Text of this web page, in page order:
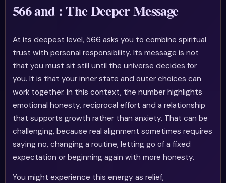
566 and : The Deeper Message
At its deepest level, 566 asks you to combine spiritual
trust with personal responsibility. Its message is not
that you must sit still until the universe decides for
you. It is that your inner state and outer choices can
work together. In this context, the number highlights
emotional honesty, reciprocal effort and a relationship
that supports growth rather than anxiety. That can be
challenging, because real alignment sometimes requires
saying no, changing a routine, letting go of a fixed
expectation or beginning again with more honesty.
You might experience this energy as relief,